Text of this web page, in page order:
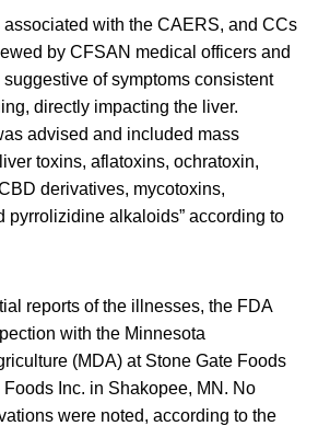
associated with the CAERS, and CCs
by CFSAN medical officers and
of symptoms consistent
directly impacting the liver.
advised and included mass
toxins, aflatoxins, ochratoxin,
derivatives, mycotoxins,
pyrrolizidine alkaloids” according to
reports of the illnesses, the FDA
with the Minnesota
(MDA) at Stone Gate Foods
Inc. in Shakopee, MN. No
were noted, according to the